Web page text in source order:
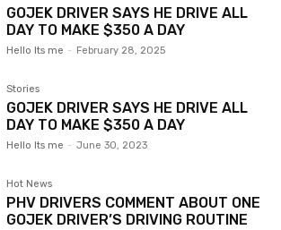
GOJEK DRIVER SAYS HE DRIVE ALL
DAY TO MAKE $350 A DAY
Hello Its me - February 28, 2025
Stories
GOJEK DRIVER SAYS HE DRIVE ALL
DAY TO MAKE $350 A DAY
Hello Its me - June 30, 2023
Hot News
PHV DRIVERS COMMENT ABOUT ONE
GOJEK DRIVER’S DRIVING ROUTINE